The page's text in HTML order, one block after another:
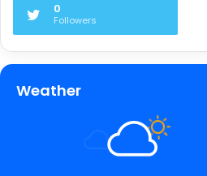
0
Followers
Weather